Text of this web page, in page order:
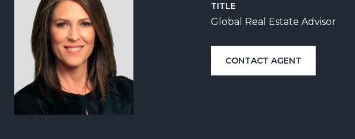
TITLE
Global Real Estate Advisor
CONTACT AGENT